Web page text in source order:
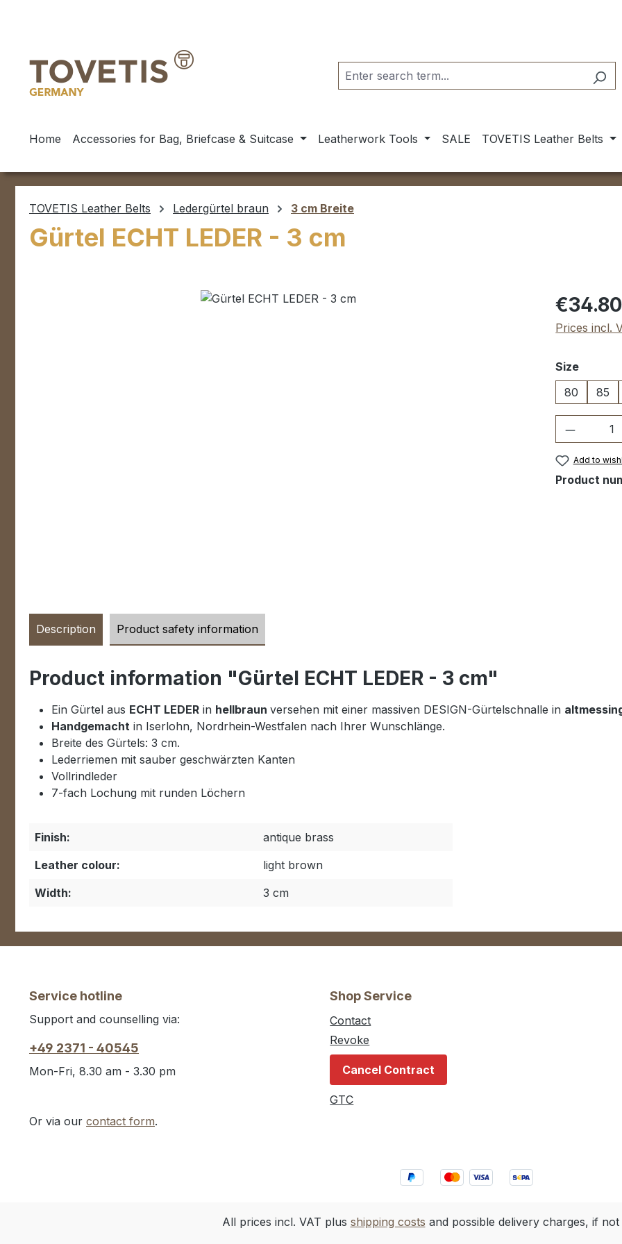
Home Accessories for Bag, Briefcase & Suitcase Leatherwork Tools SALE TOVETIS Leather Belts
TOVETIS Leather Belts Ledergürtel braun 3 cm Breite
Gürtel ECHT LEDER - 3 cm
Regular
€34.80
Prices incl.
Select
Size
80
85
Add to
Product
Description Product safety information
Product information "Gürtel ECHT LEDER - 3 cm"
Ein Gürtel aus ECHT LEDER in hellbraun versehen mit einer massiven DESIGN-Gürtelschnalle in
Handgemacht in Iserlohn, Nordrhein-Westfalen nach Ihrer Wunschlänge.
Breite des Gürtels: 3 cm.
Lederriemen mit sauber geschwärzten Kanten
Vollrindleder
7-fach Lochung mit runden Löchern
Finish:
antique brass
Leather colour:
light brown
Width:
3 cm
Service hotline
Support and counselling via:
+49 2371 - 40545
Mon-Fri, 8.30 am - 3.30 pm
Or via our contact form.
Shop Service
Contact
Revoke
Cancel Contract
GTC
All prices incl. VAT plus shipping costs and possible delivery charges, if